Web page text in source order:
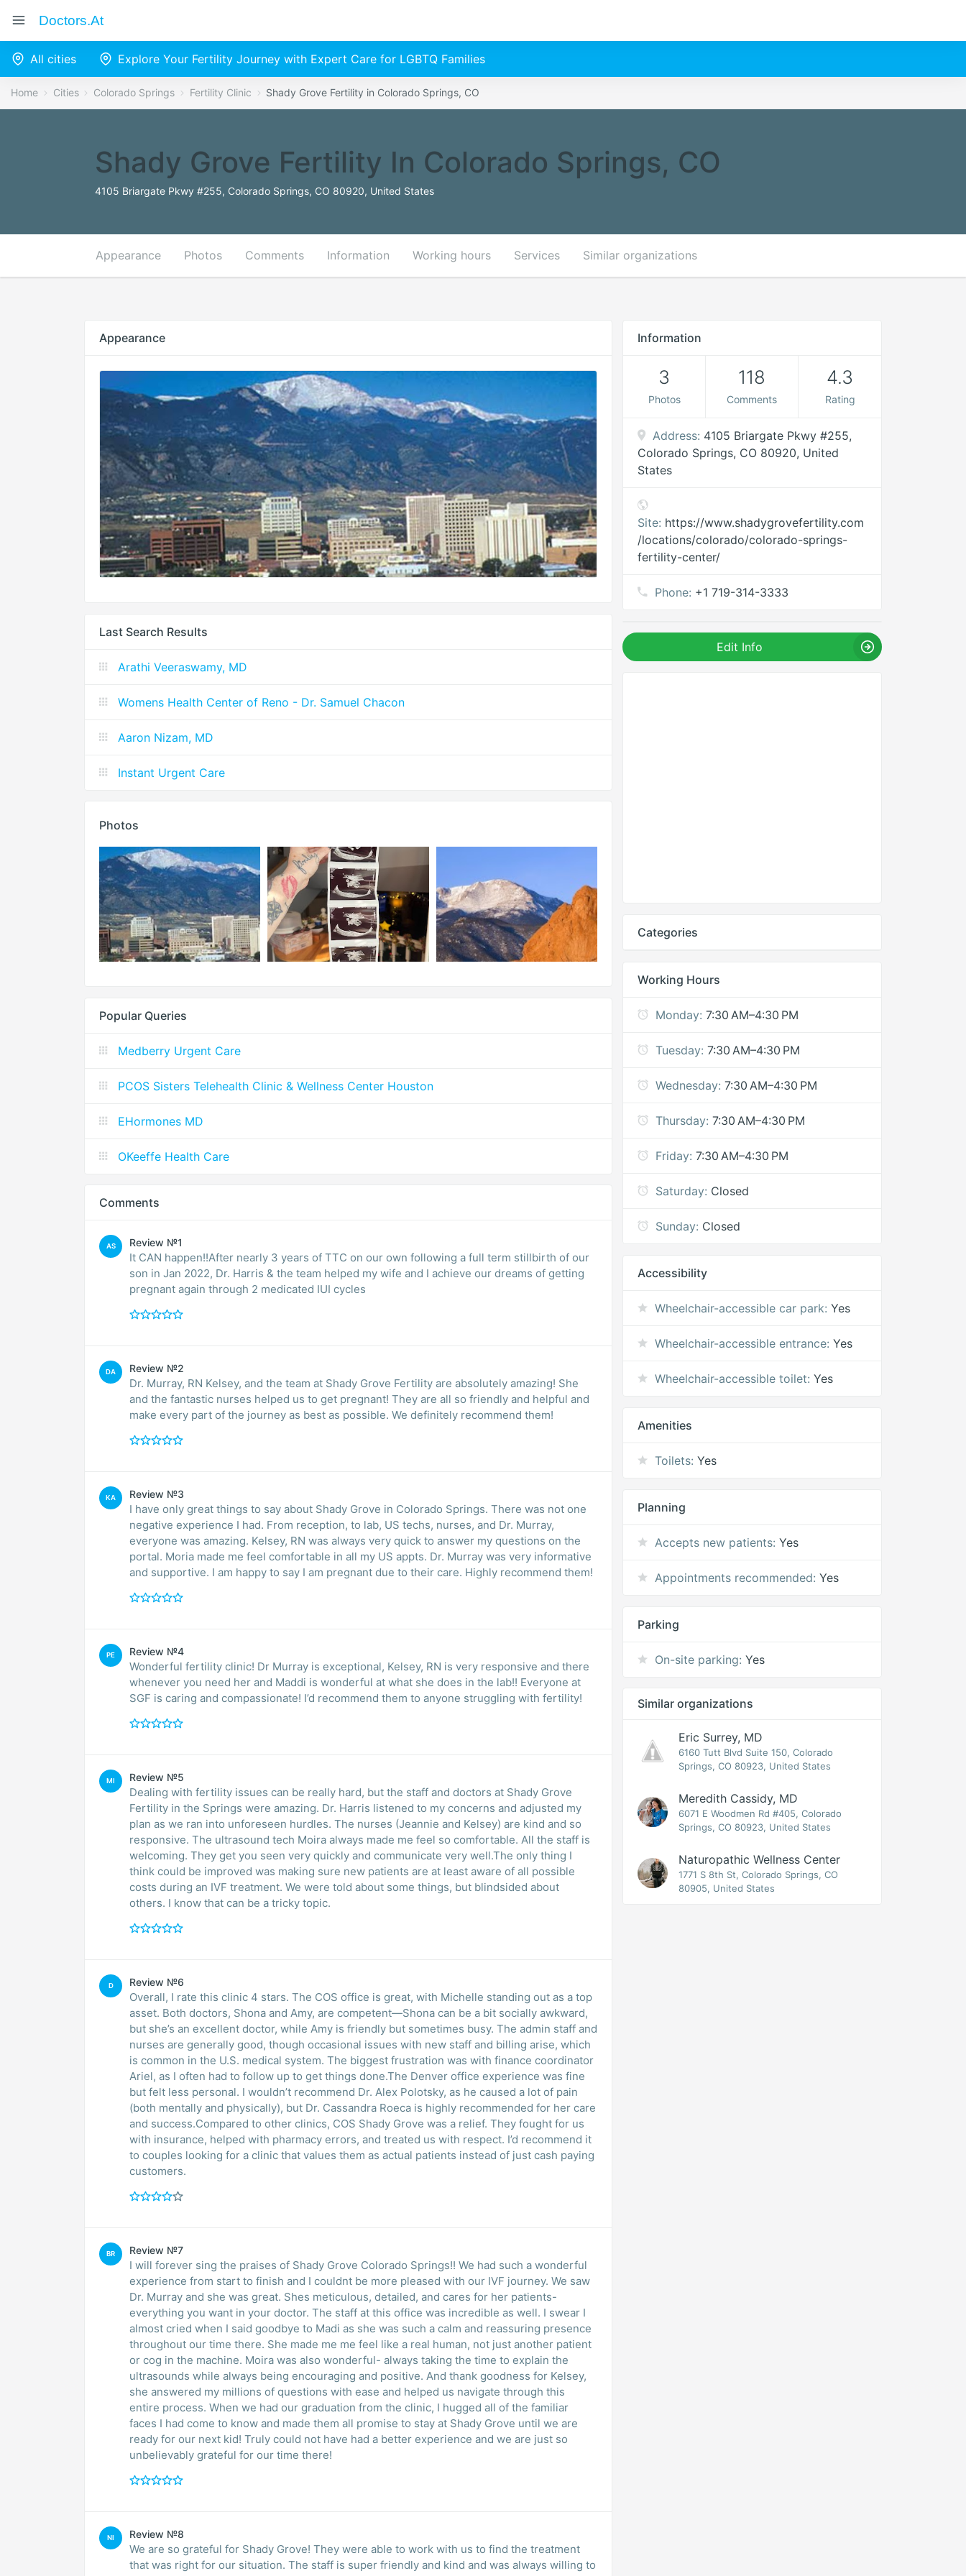
Doctors.at
All cities Explore Your Fertility Journey with Expert Care for LGBTQ Families
Home Cities Colorado Springs Fertility Clinic Shady Grove Fertility in Colorado Springs, CO
Shady Grove Fertility In Colorado Springs, CO
4105 Briargate Pkwy #255, Colorado Springs, CO 80920, United States
Appearance Photos Comments Information Working hours Services Similar organizations
Appearance
Last Search Results
Arathi Veeraswamy, MD
Womens Health Center of Reno - Dr. Samuel Chacon
Aaron Nizam, MD
Instant Urgent Care
Photos
Popular Queries
Medberry Urgent Care
PCOS Sisters Telehealth Clinic & Wellness Center Houston
EHormones MD
OKeeffe Health Care
Comments
AS Review №1
It CAN happen!!After nearly 3 years of TTC on our own following a full term stillbirth of our
son in Jan 2022, Dr. Harris & the team helped my wife and I achieve our dreams of getting
pregnant again through 2 medicated IUI cycles
DA Review №2
Dr. Murray, RN Kelsey, and the team at Shady Grove Fertility are absolutely amazing! She
and the fantastic nurses helped us to get pregnant! They are all so friendly and helpful and
make every part of the journey as best as possible. We definitely recommend them!
KA Review №3
I have only great things to say about Shady Grove in Colorado Springs. There was not one
negative experience I had. From reception, to lab, US techs, nurses, and Dr. Murray,
everyone was amazing. Kelsey, RN was always very quick to answer my questions on the
portal. Moria made me feel comfortable in all my US appts. Dr. Murray was very informative
and supportive. I am happy to say I am pregnant due to their care. Highly recommend them!
PE Review №4
Wonderful fertility clinic! Dr Murray is exceptional, Kelsey, RN is very responsive and there
whenever you need her and Maddi is wonderful at what she does in the lab!! Everyone at
SGF is caring and compassionate! I’d recommend them to anyone struggling with fertility!
MI Review №5
Dealing with fertility issues can be really hard, but the staff and doctors at Shady Grove
Fertility in the Springs were amazing. Dr. Harris listened to my concerns and adjusted my
plan as we ran into unforeseen hurdles. The nurses (Jeannie and Kelsey) are kind and so
responsive. The ultrasound tech Moira always made me feel so comfortable. All the staff is
welcoming. They get you seen very quickly and communicate very well.The only thing I
think could be improved was making sure new patients are at least aware of all possible
costs during an IVF treatment. We were told about some things, but blindsided about
others. I know that can be a tricky topic.
D Review №6
Overall, I rate this clinic 4 stars. The COS office is great, with Michelle standing out as a top
asset. Both doctors, Shona and Amy, are competent—Shona can be a bit socially awkward,
but she’s an excellent doctor, while Amy is friendly but sometimes busy. The admin staff and
nurses are generally good, though occasional issues with new staff and billing arise, which
is common in the U.S. medical system. The biggest frustration was with finance coordinator
Ariel, as I often had to follow up to get things done.The Denver office experience was fine
but felt less personal. I wouldn’t recommend Dr. Alex Polotsky, as he caused a lot of pain
(both mentally and physically), but Dr. Cassandra Roeca is highly recommended for her care
and success.Compared to other clinics, COS Shady Grove was a relief. They fought for us
with insurance, helped with pharmacy errors, and treated us with respect. I’d recommend it
to couples looking for a clinic that values them as actual patients instead of just cash paying
customers.
BR Review №7
I will forever sing the praises of Shady Grove Colorado Springs!! We had such a wonderful
experience from start to finish and I couldnt be more pleased with our IVF journey. We saw
Dr. Murray and she was great. Shes meticulous, detailed, and cares for her patients-
everything you want in your doctor. The staff at this office was incredible as well. I swear I
almost cried when I said goodbye to Madi as she was such a calm and reassuring presence
throughout our time there. She made me me feel like a real human, not just another patient
or cog in the machine. Moira was also wonderful- always taking the time to explain the
ultrasounds while always being encouraging and positive. And thank goodness for Kelsey,
she answered my millions of questions with ease and helped us navigate through this
entire process. When we had our graduation from the clinic, I hugged all of the familiar
faces I had come to know and made them all promise to stay at Shady Grove until we are
ready for our next kid! Truly could not have had a better experience and we are just so
unbelievably grateful for our time there!
NI Review №8
We are so grateful for Shady Grove! They were able to work with us to find the treatment
that was right for our situation. The staff is super friendly and kind and was always willing to
Information
3
Photos
118
Comments
4.3
Rating
Address: 4105 Briargate Pkwy #255,
Colorado Springs, CO 80920, United
States
Site: https://www.shadygrovefertility.com
/locations/colorado/colorado-springs-
fertility-center/
Phone: +1 719-314-3333
Edit Info
Categories
Working Hours
Monday: 7:30 AM–4:30 PM
Tuesday: 7:30 AM–4:30 PM
Wednesday: 7:30 AM–4:30 PM
Thursday: 7:30 AM–4:30 PM
Friday: 7:30 AM–4:30 PM
Saturday: Closed
Sunday: Closed
Accessibility
Wheelchair-accessible car park: Yes
Wheelchair-accessible entrance: Yes
Wheelchair-accessible toilet: Yes
Amenities
Toilets: Yes
Planning
Accepts new patients: Yes
Appointments recommended: Yes
Parking
On-site parking: Yes
Similar organizations
Eric Surrey, MD
6160 Tutt Blvd Suite 150, Colorado
Springs, CO 80923, United States
Meredith Cassidy, MD
6071 E Woodmen Rd #405, Colorado
Springs, CO 80923, United States
Naturopathic Wellness Center
1771 S 8th St, Colorado Springs, CO
80905, United States